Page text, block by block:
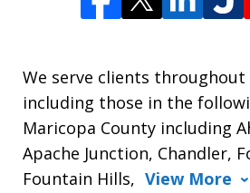
We serve clients throughout
including those in the
Maricopa County including
Apache Junction, Chandler,
Fountain Hills, View More